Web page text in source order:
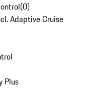
(0)
Adaptive Cruise
Plus